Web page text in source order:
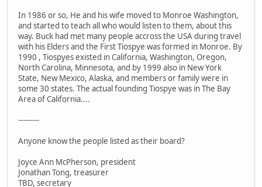
In 1986 or so, He and his wife moved to Monroe Washington,
and started to teach all who would listen to them, about this
way. Buck had met many people accross the USA during travel
with his Elders and the First Tiospye was formed in Monroe. By
1990 , Tiospyes existed in California, Washington, Oregon,
North Carolina, Minnesota, and by 1999 also in New York
State, New Mexico, Alaska, and members or family were in
some 30 states. The actual founding Tiospye was in The Bay
Area of California....
---------
Anyone know the people listed as their board?
Joyce Ann McPherson, president
Jonathan Tong, treasurer
TBD, secretary